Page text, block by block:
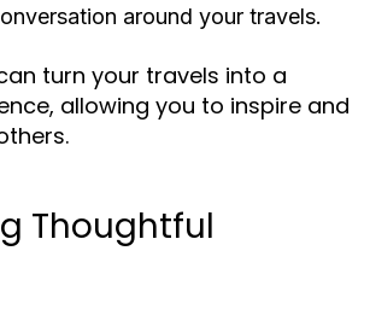
around your travels.
turn your travels into a
allowing you to inspire and
Thoughtful